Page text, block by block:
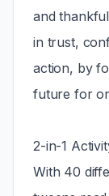
and
in trust,
action, by
future for
2-in-1
With 40